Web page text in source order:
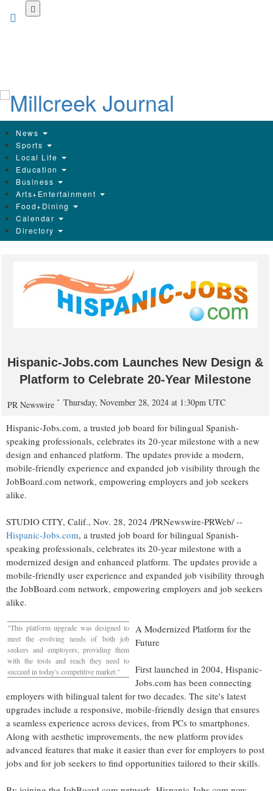
News
Sports
Local Life
Education
Business
Arts+Entertainment
Food+Dining
Calendar
Directory
Hispanic-Jobs.com Launches New Design &
Platform to Celebrate 20-Year Milestone
PR Newswire Thursday, November 28, 2024 at 1:30pm UTC
Hispanic-Jobs.com, a trusted job board for bilingual Spanish-
speaking professionals, celebrates its 20-year milestone with a new
design and enhanced platform. The updates provide a modern,
mobile-friendly experience and expanded job visibility through the
JobBoard.com network, empowering employers and job seekers
alike.
STUDIO CITY, Calif., Nov. 28, 2024 /PRNewswire-PRWeb/ --
Hispanic-Jobs.com, a trusted job board for bilingual Spanish-
speaking professionals, celebrates its 20-year milestone with a
modernized design and enhanced platform. The updates provide a
mobile-friendly user experience and expanded job visibility through
the JobBoard.com network, empowering employers and job seekers
alike.
"This platform upgrade was designed to
meet the evolving needs of both job
seekers and employers, providing them
with the tools and reach they need to
succeed in today's competitive market."
A Modernized Platform for the
Future
First launched in 2004, Hispanic-
Jobs.com has been connecting
employers with bilingual talent for two decades. The site's latest
upgrades include a responsive, mobile-friendly design that ensures
a seamless experience across devices, from PCs to smartphones.
Along with aesthetic improvements, the new platform provides
advanced features that make it easier than ever for employers to post
jobs and for job seekers to find opportunities tailored to their skills.